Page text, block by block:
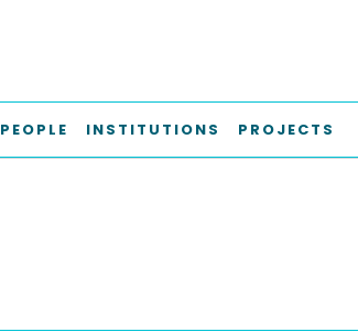
PEOPLE INSTITUTIONS PROJECTS